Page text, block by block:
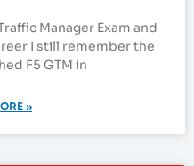
Manager Exam and
I still remember the
F5 GTM in
»